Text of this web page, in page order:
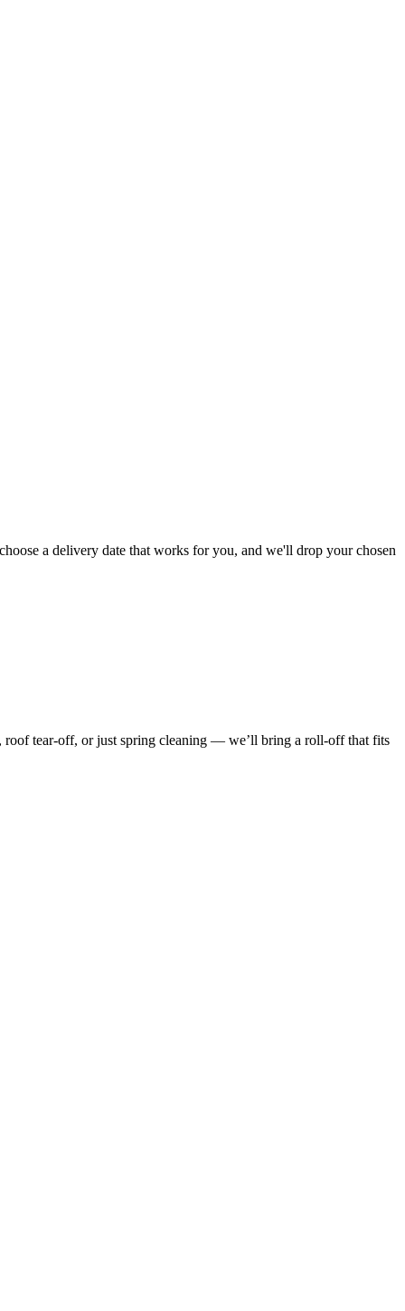
a delivery date that works for you, and we'll drop your chosen
roof tear-off, or just spring cleaning — we’ll bring a roll-off that fits